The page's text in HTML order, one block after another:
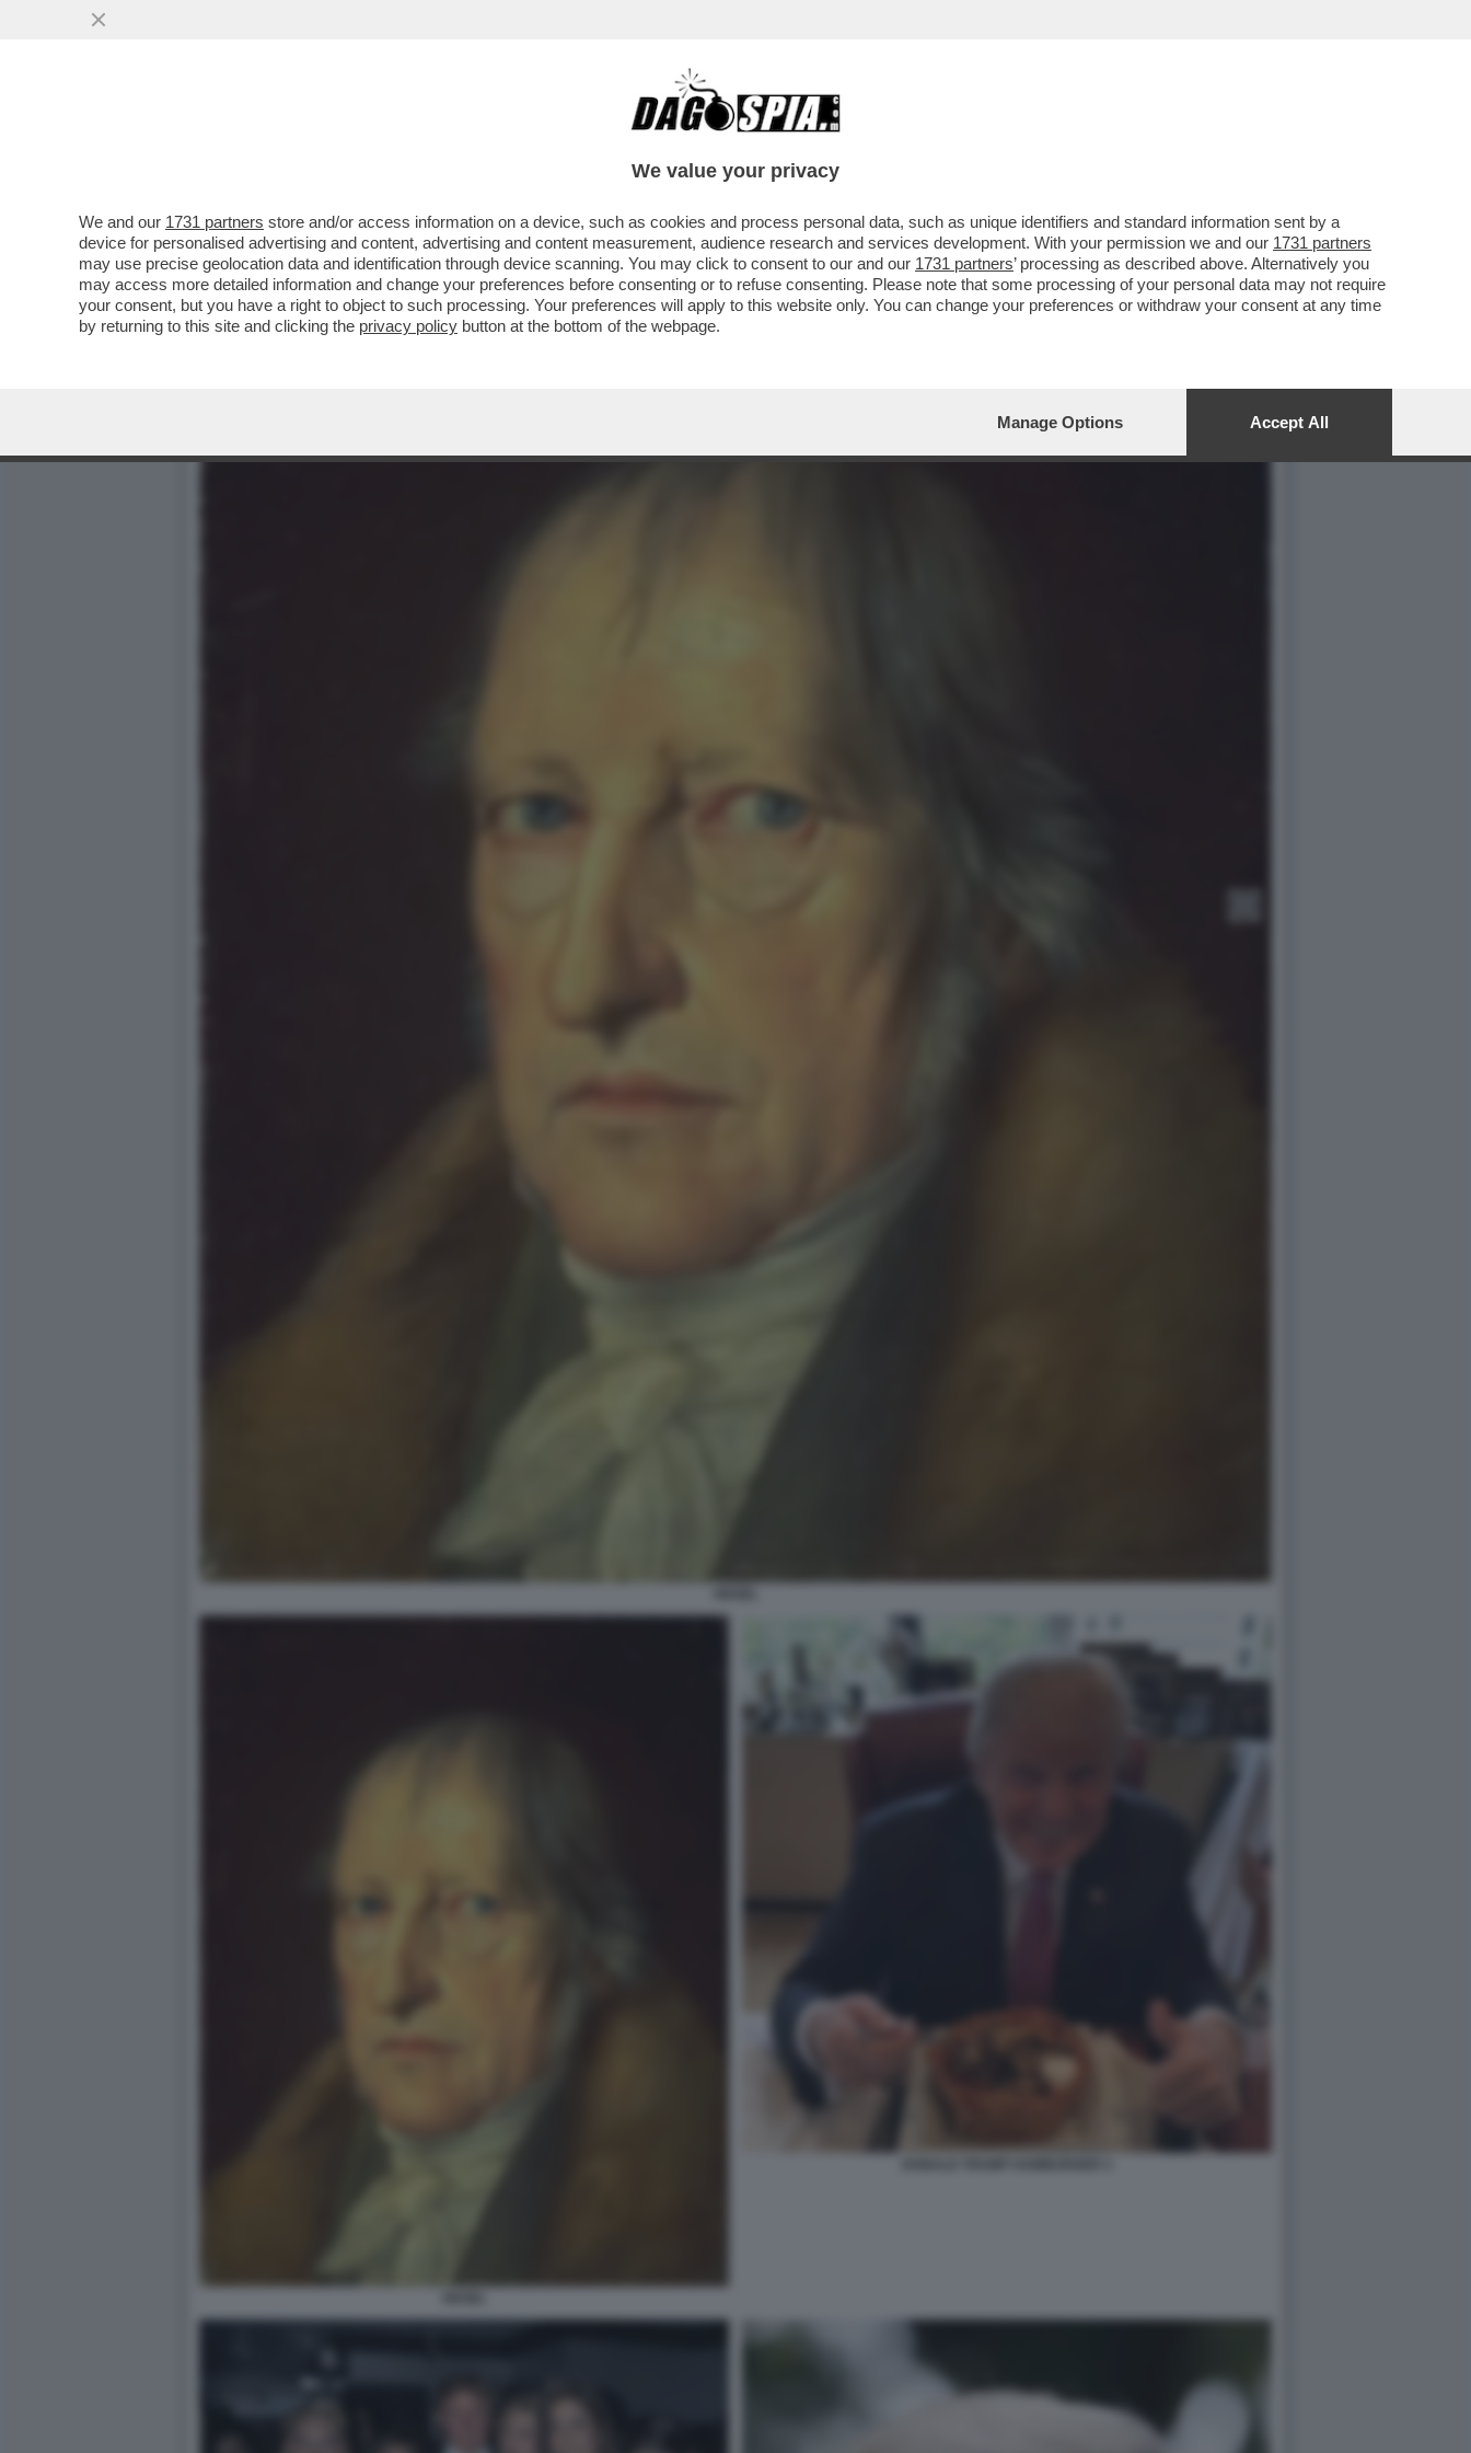
TUTTE LE IDEE CHE TRUMP NON SA DI AVERE – IL PRESIDENTE AMERICANO È UN PAZZO
We value your privacy
We and our 1731 partners store and/or access information on a device, such as cookies and process personal data, such as unique identifiers and standard information sent by a
device for personalised advertising and content, advertising and content measurement, audience research and services development. With your permission we and our 1731 partners
may use precise geolocation data and identification through device scanning. You may click to consent to our and our 1731 partners’ processing as described above. Alternatively you
may access more detailed information and change your preferences before consenting or to refuse consenting. Please note that some processing of your personal data may not require
your consent, but you have a right to object to such processing. Your preferences will apply to this website only. You can change your preferences or withdraw your consent at any time
by returning to this site and clicking the privacy policy button at the bottom of the webpage.
Manage Options Accept All